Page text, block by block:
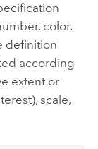
color,
definition
according
extent or
scale,